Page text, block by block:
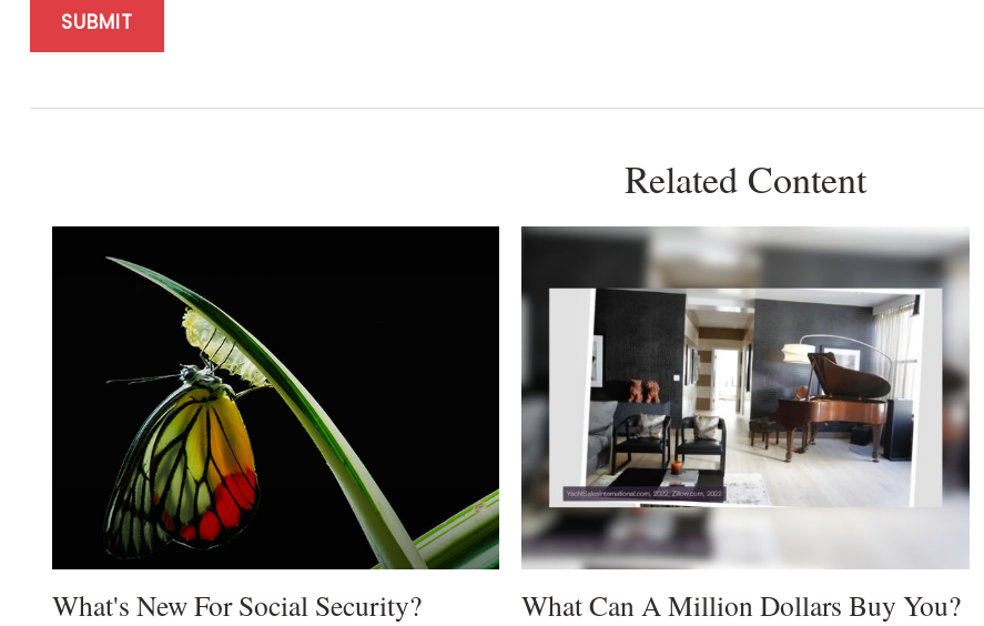
Related Content
What's New For Social Security? What Can A Million Dollars Buy You?